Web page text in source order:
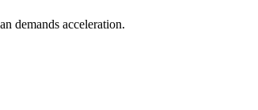
demands acceleration.